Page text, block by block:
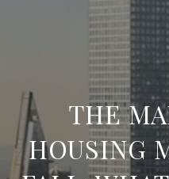
THE
HOUSING